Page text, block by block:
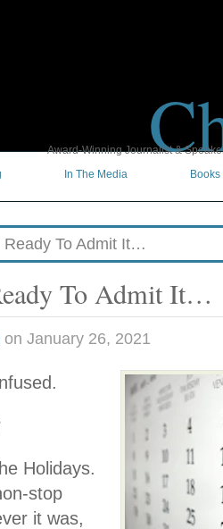
Award-Winning Journalist &
In The Media Books
Ready To Admit It…
To Admit It…
on January 26, 2021
Holidays.
stop
it was,